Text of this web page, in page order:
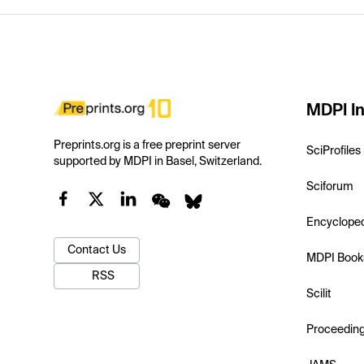
Preprints.org is a free preprint server
supported by MDPI in Basel, Switzerland.
Contact Us
RSS
MDPI
SciProfiles
Sciforum
MDPI
Scilit